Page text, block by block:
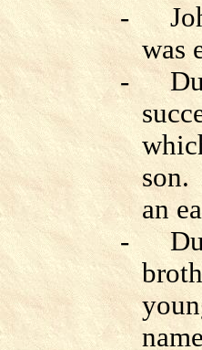
-
was
-
son.
an
-